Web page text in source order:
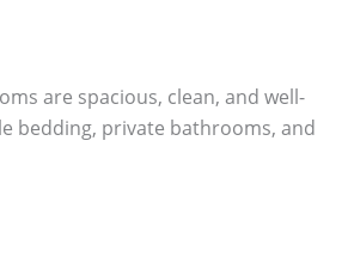
are spacious, clean, and well-
bedding, private bathrooms, and